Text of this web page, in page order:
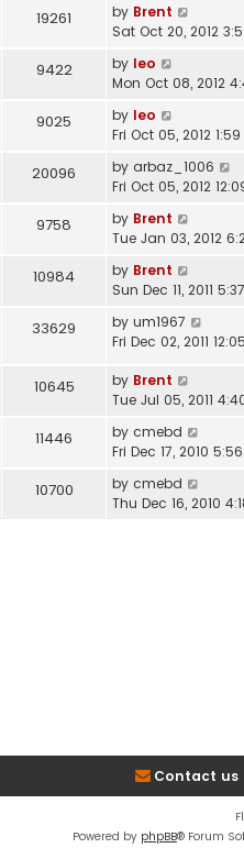
19261 by Brent
Sat Oct 20, 2012
9422 by leo
Mon Oct 08, 2012
9025 by leo
Fri Oct 05, 2012
20096 by arbaz_1006
Fri Oct 05, 2012
9758 by Brent
Tue Jan 03, 2012
10984 by Brent
Sun Dec 11, 2011
33629 by um1967
Fri Dec 02, 2011
10645 by Brent
Tue Jul 05, 2011
11446 by cmebd
Fri Dec 17, 2010
10700 by cmebd
Thu Dec 16, 2010
Contact us
Powered by phpBB® Forum